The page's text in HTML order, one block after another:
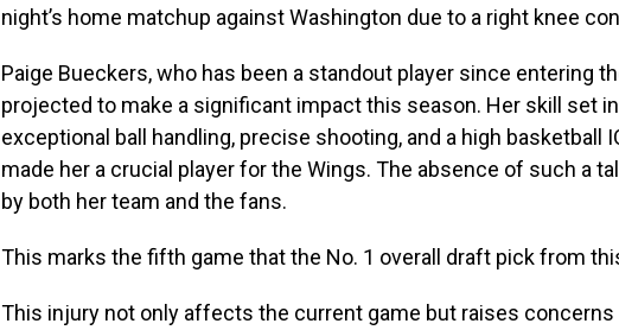
night’s home matchup against Washington due to a right knee
Paige Bueckers, who has been a standout player since entering
projected to make a significant impact this season. Her skill set
exceptional ball handling, precise shooting, and a high basketball
made her a crucial player for the Wings. The absence of such a
by both her team and the fans.
This marks the fifth game that the No. 1 overall draft pick from
This injury not only affects the current game but raises concerns